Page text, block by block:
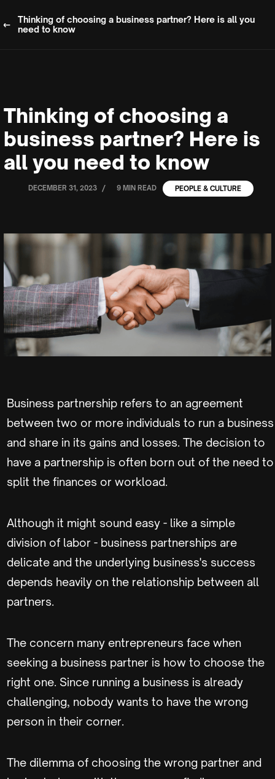
Thinking of choosing a business partner? Here is all you
need to know
Thinking of choosing a
business partner? Here is
all you need to know
DECEMBER 31, 2023 / 9 MIN READ PEOPLE & CULTURE
Business partnership refers to an agreement
between two or more individuals to run a business
and share in its gains and losses. The decision to
have a partnership is often born out of the need to
split the finances or workload.
Although it might sound easy - like a simple
division of labor - business partnerships are
delicate and the underlying business's success
depends heavily on the relationship between all
partners.
The concern many entrepreneurs face when
seeking a business partner is how to choose the
right one. Since running a business is already
challenging, nobody wants to have the wrong
person in their corner.
The dilemma of choosing the wrong partner and